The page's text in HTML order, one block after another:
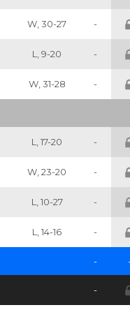
W, 30-27 -
L, 9-20 -
W, 31-28 -
L, 17-20 -
W, 23-20 -
L, 10-27 -
L, 14-16 -
-
-